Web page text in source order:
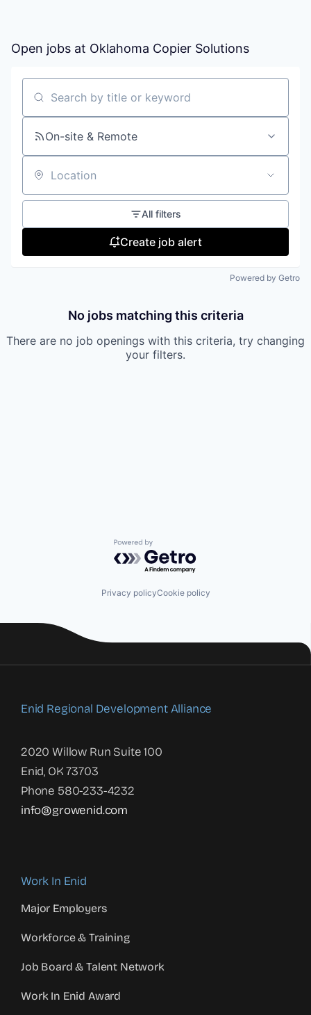
Open jobs at Oklahoma Copier Solutions
Search by title or keyword
On-site & Remote
Location
All filters
Create job alert
Powered by Getro
No jobs matching this criteria
There are no job openings with this criteria, try changing
your filters.
Powered by Getro.com
Privacy policyCookie policy
Enid Regional Development Alliance
2020 Willow Run Suite 100
Enid, OK 73703
Phone 580-233-4232
info@growenid.com
Work In Enid
Major Employers
Workforce & Training
Job Board & Talent Network
Work In Enid Award